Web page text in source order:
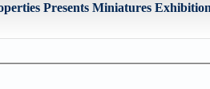
Presents Miniatures